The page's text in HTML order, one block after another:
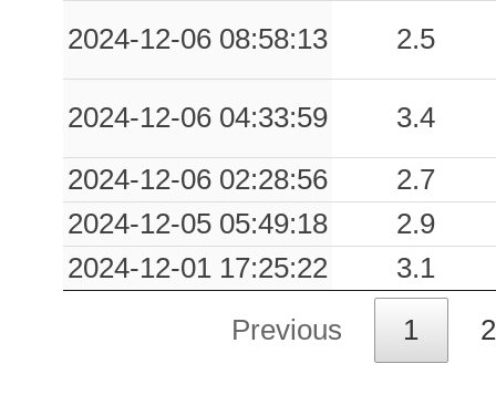
2024-12-06 08:58:13 2.5
2024-12-06 04:33:59
3.4
2024-12-06 02:28:56
2.7
2024-12-05 05:49:18
2.9
2024-12-01 17:25:22
3.1
Previous 1 2